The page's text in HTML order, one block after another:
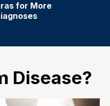
for More
Disease?